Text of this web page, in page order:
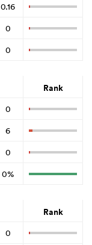
0.16
0
0
Rank
0
6
0
0%
Rank
0